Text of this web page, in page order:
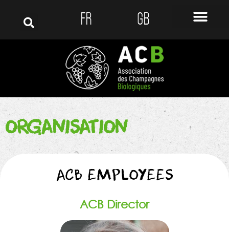
FR GB
ORGANISATION
ACB EMPLOYEES
ACB Director